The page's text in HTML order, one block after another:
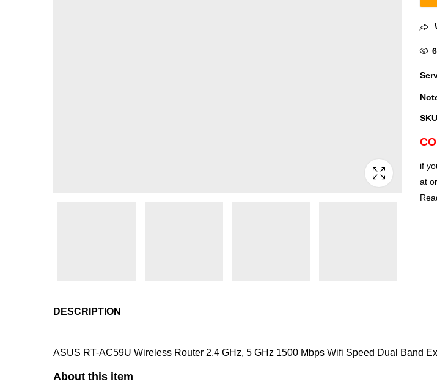
6
if
at
DESCRIPTION
ASUS RT-AC59U Wireless Router 2.4 GHz, 5 GHz 1500 Mbps Wifi Speed Dual Band
About this item